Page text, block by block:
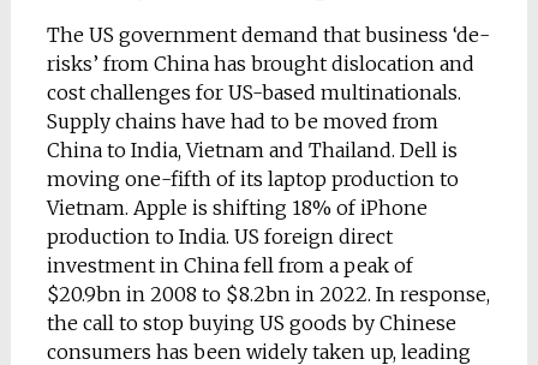
The US government demand that business ‘de-
risks’ from China has brought dislocation and
cost challenges for US-based multinationals.
Supply chains have had to be moved from
China to India, Vietnam and Thailand. Dell is
moving one-fifth of its laptop production to
Vietnam. Apple is shifting 18% of iPhone
production to India. US foreign direct
investment in China fell from a peak of
$20.9bn in 2008 to $8.2bn in 2022. In response,
the call to stop buying US goods by Chinese
consumers has been widely taken up, leading